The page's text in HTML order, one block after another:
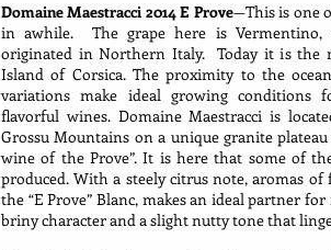
Domaine Maestracci 2014 E Prove—This is one
in awhile. The grape here is Vermentino,
originated in Northern Italy. Today it is the
Island of Corsica. The proximity to the
variations make ideal growing conditions
flavorful wines. Domaine Maestracci is
Grossu Mountains on a unique granite
wine of the Prove”. It is here that some of
produced. With a steely citrus note, aromas of
the “E Prove” Blanc, makes an ideal partner
briny character and a slight nutty tone that